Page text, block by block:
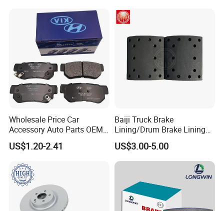
Wholesale Price Car
Accessory Auto Parts OEM
ODM 58302-17A00 Ceramic
Disc Front Brake Pads for
y/Geely/Byd/KIA
US$1.20-2.41
Baiji Truck Brake
Lining/Drum Brake Lining
China Brake Shoe Lining
OEM Custom Trailer Brake
Lining/Woven Brake Lining
US$3.00-5.00